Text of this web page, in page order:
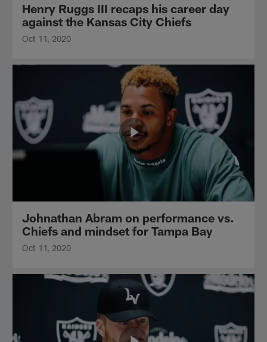
Henry Ruggs III recaps his career day
against the Kansas City Chiefs
Oct 11, 2020
Johnathan Abram on performance vs.
Chiefs and mindset for Tampa Bay
Oct 11, 2020